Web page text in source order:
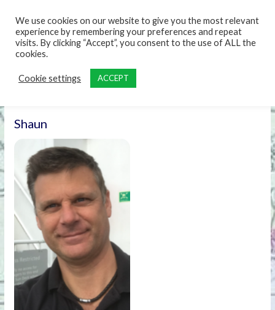
Shaun
We use cookies on our website to give you the most relevant
experience by remembering your preferences and repeat
visits. By clicking “Accept”, you consent to the use of ALL the
cookies.
Cookie settings ACCEPT